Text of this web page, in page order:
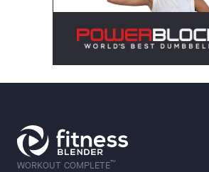
WORKOUT COMPLETE™